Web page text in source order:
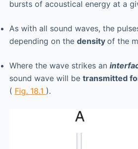
bursts of acoustical energy at a
As with all sound waves, the
depending on the density of the
Where the wave strikes an
sound wave will be transmitted
( Fig. 18.1 ).